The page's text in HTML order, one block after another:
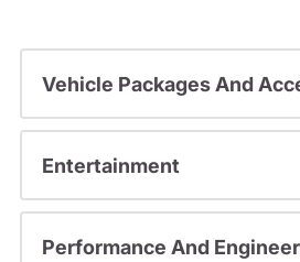
Vehicle Packages And
Entertainment
Performance And